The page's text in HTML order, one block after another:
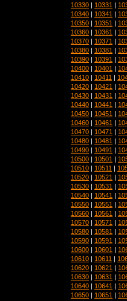
10330 | 10331 |
10340 | 10341 |
10350 | 10351 |
10360 | 10361 |
10370 | 10371 |
10380 | 10381 |
10390 | 10391 |
10400 | 10401 |
10410 | 10411 |
10420 | 10421 |
10430 | 10431 |
10440 | 10441 |
10450 | 10451 |
10460 | 10461 |
10470 | 10471 |
10480 | 10481 |
10490 | 10491 |
10500 | 10501 |
10510 | 10511 |
10520 | 10521 |
10530 | 10531 |
10540 | 10541 |
10550 | 10551 |
10560 | 10561 |
10570 | 10571 |
10580 | 10581 |
10590 | 10591 |
10600 | 10601 |
10610 | 10611 |
10620 | 10621 |
10630 | 10631 |
10640 | 10641 |
10650 | 10651 |